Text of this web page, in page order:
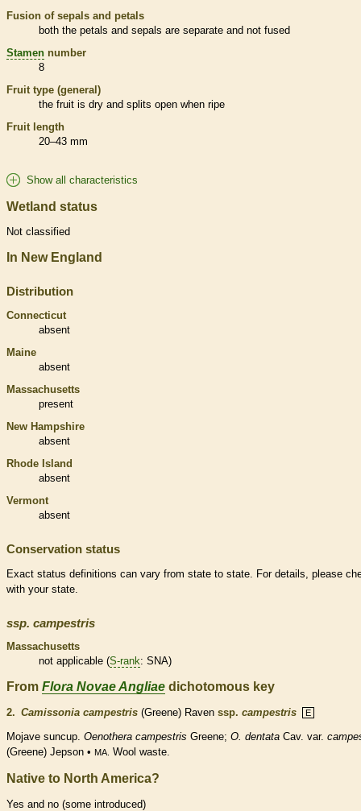
Fusion of sepals and petals
both the petals and sepals are separate and not fused
Stamen number
8
Fruit type (general)
the fruit is dry and splits open when ripe
Fruit length
20–43 mm
Show all characteristics
Wetland status
Not classified
In New England
Distribution
Connecticut
absent
Maine
absent
Massachusetts
present
New Hampshire
absent
Rhode Island
absent
Vermont
absent
Conservation status
Exact status definitions can vary from state to state. For details, please
with your state.
ssp. campestris
Massachusetts
not applicable (S-rank: SNA)
From Flora Novae Angliae dichotomous key
2. Camissonia campestris (Greene) Raven ssp. campestris E
Mojave suncup. Oenothera campestris Greene; O. dentata Cav. var.
(Greene) Jepson • MA. Wool waste.
Native to North America?
Yes and no (some introduced)